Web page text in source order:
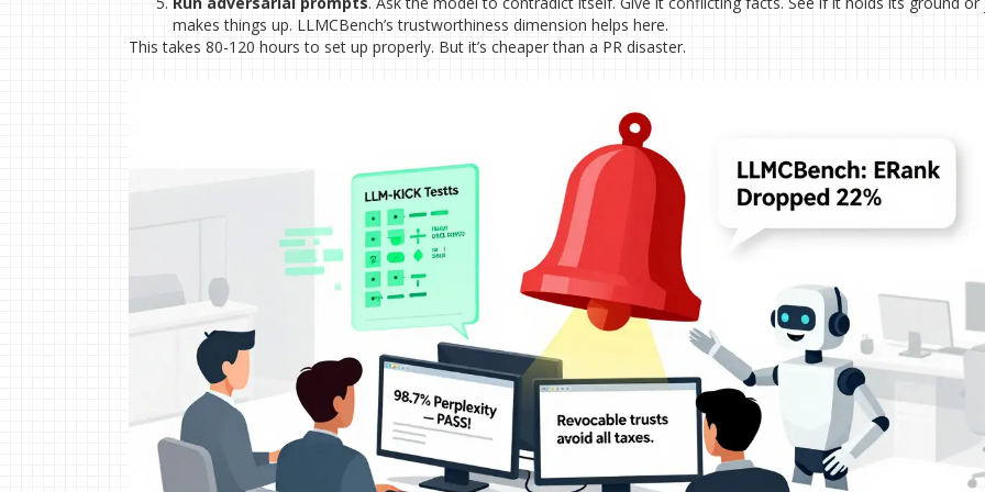
makes things up. LLMCBench’s trustworthiness dimension helps here.
This takes 80-120 hours to set up properly. But it’s cheaper than a PR disaster.